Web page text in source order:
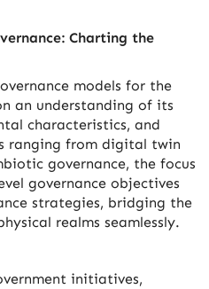
Charting the
models for the
an understanding of its
characteristics, and
ranging from digital twin
governance, the focus
governance objectives
strategies, bridging the
realms seamlessly.
initiatives,